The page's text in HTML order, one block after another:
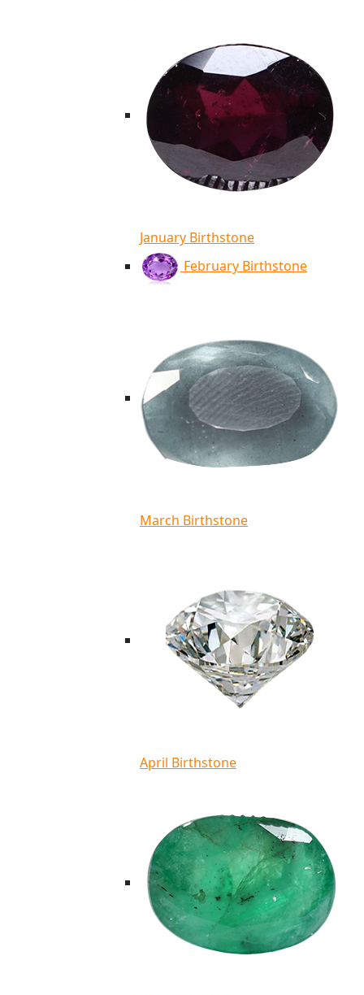
January Birthstone
February Birthstone
March Birthstone
April Birthstone